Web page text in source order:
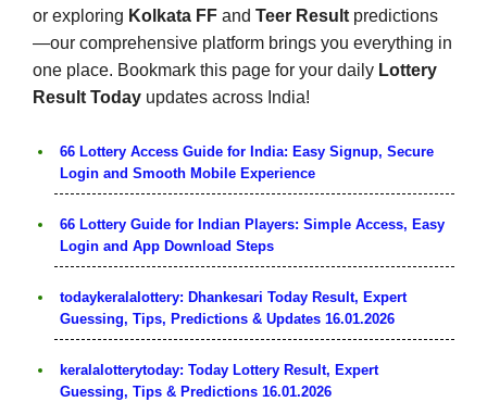
or exploring Kolkata FF and Teer Result predictions
—our comprehensive platform brings you everything in
one place. Bookmark this page for your daily Lottery
Result Today updates across India!
66 Lottery Access Guide for India: Easy Signup, Secure
Login and Smooth Mobile Experience
66 Lottery Guide for Indian Players: Simple Access, Easy
Login and App Download Steps
todaykeralalottery: Dhankesari Today Result, Expert
Guessing, Tips, Predictions & Updates 16.01.2026
keralalotterytoday: Today Lottery Result, Expert
Guessing, Tips & Predictions 16.01.2026